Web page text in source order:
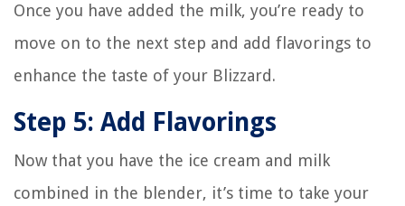
Once you have added the milk, you’re ready to
move on to the next step and add flavorings to
enhance the taste of your Blizzard.
Step 5: Add Flavorings
Now that you have the ice cream and milk
combined in the blender, it’s time to take your